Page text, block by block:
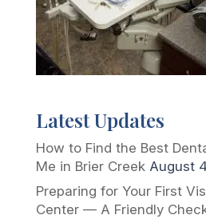
Latest Updates
How to Find the Best
Me in Brier Creek August
Preparing for Your First
Center — A Friendly